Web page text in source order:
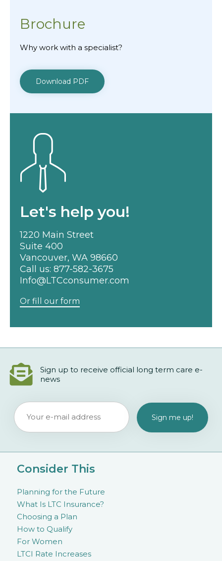
Brochure
Why work with a specialist?
Download PDF
Let's help you!
1220 Main Street
Suite 400
Vancouver, WA 98660
Call us: 877-582-3675
Info@LTCconsumer.com
Or fill our form
Sign up to receive official long term care e-
news
Consider This
Planning for the Future
What Is LTC Insurance?
Choosing a Plan
How to Qualify
For Women
LTCI Rate Increases